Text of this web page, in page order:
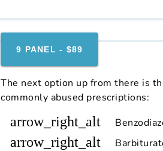
9 PANEL - $89
The next option up from there is
commonly abused prescriptions:
arrow_right_alt
arrow_right_alt